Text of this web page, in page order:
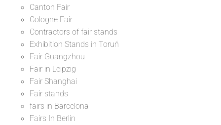
Canton Fair
Cologne Fair
Contractors of fair stands
Exhibition Stands in Toruń
Fair Guangzhou
Fair in Leipzig
Fair Shanghai
Fair stands
fairs in Barcelona
Fairs In Berlin